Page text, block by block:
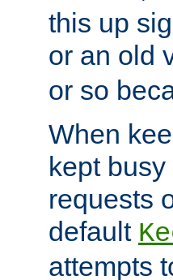
this up
or an old
or so
When
kept
requests
default
attempts